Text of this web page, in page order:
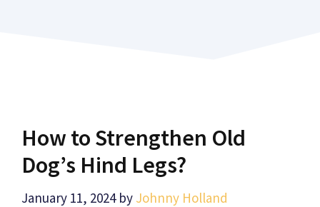
How to Strengthen Old
Dog’s Hind Legs?
January 11, 2024 by Johnny Holland